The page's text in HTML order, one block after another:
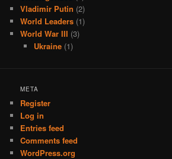
Vladimir Putin (2)
World Leaders (1)
World War III (3)
Ukraine(1)
META
Register
Log in
Entries feed
Comments feed
WordPress.org